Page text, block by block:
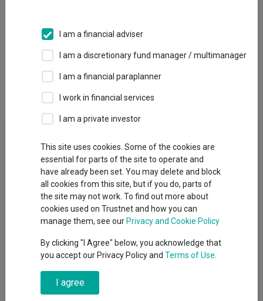
Add to Basket
The Fund aims to deliver an income with the potential to
increase the value of your investment. The Fund will be at least
80% exposed to sterling-denominated UK Government debt
instruments (UK Gilts) and may also obtain exposure to other
government backed securities (hedged back to Sterling). The
Fund is actively managed. The Investment Manager identifies
house research and investment capability. The Investment
Manager will, when selecting investments for the Fund and for
the purposes of monitoring risk, consider the FTSE Actuaries
UK Gilts All Stocks Index. However, the Investment Manager has
a wide degree of freedom relative to the index and may invest
I am a financial adviser
I am a discretionary fund manager / multimanager
I am a financial paraplanner
I work in financial services
I am a private investor
This site uses cookies. Some of the cookies are
essential for parts of the site to operate and
have already been set. You may delete and block
all cookies from this site, but if you do, parts of
the site may not work. To find out more about
cookies used on Trustnet and how you can
manage them, see our Privacy and Cookie Policy
By clicking "I Agree" below, you acknowledge that
you accept our Privacy Policy and Terms of Use
I agree